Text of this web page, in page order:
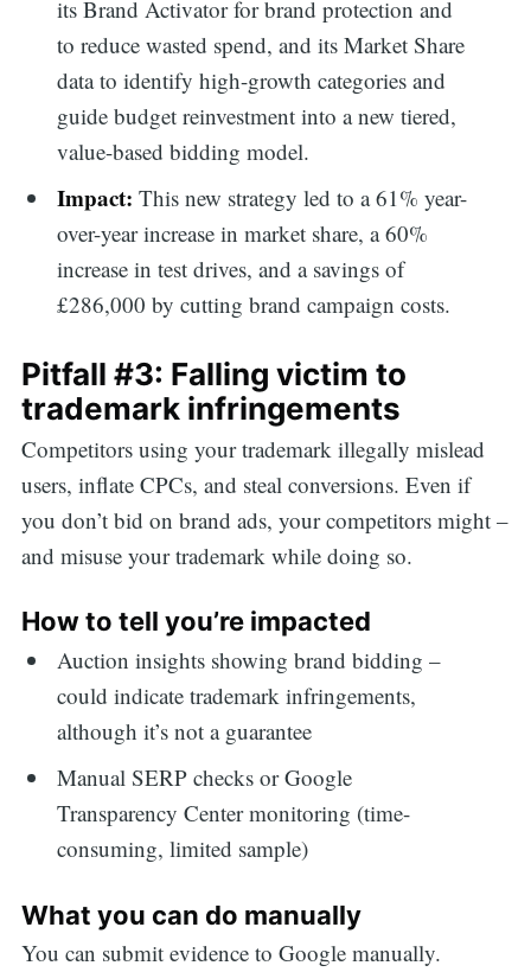
its Brand Activator for brand protection and
to reduce wasted spend, and its Market Share
data to identify high-growth categories and
guide budget reinvestment into a new tiered,
value-based bidding model.
Impact: This new strategy led to a 61% year-
over-year increase in market share, a 60%
increase in test drives, and a savings of
£286,000 by cutting brand campaign costs.
Pitfall #3: Falling victim to
trademark infringements
Competitors using your trademark illegally mislead
users, inflate CPCs, and steal conversions. Even if
you don’t bid on brand ads, your competitors might –
and misuse your trademark while doing so.
How to tell you’re impacted
Auction insights showing brand bidding –
could indicate trademark infringements,
although it’s not a guarantee
Manual SERP checks or Google
Transparency Center monitoring (time-
consuming, limited sample)
What you can do manually
You can submit evidence to Google manually.